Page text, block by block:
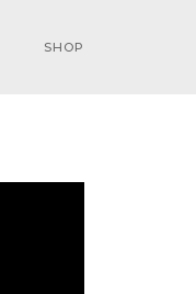
SHOP